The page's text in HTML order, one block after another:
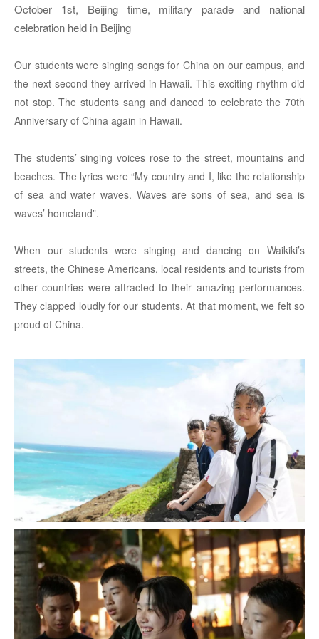
October 1st, Beijing time, military parade and national
celebration held in Beijing
Our students were singing songs for China on our campus, and
the next second they arrived in Hawaii. This exciting rhythm did
not stop. The students sang and danced to celebrate the 70th
Anniversary of China again in Hawaii.
The students’ singing voices rose to the street, mountains and
beaches. The lyrics were “My country and I, like the relationship
of sea and water waves. Waves are sons of sea, and sea is
waves’ homeland”.
When our students were singing and dancing on Waikiki’s
streets, the Chinese Americans, local residents and tourists from
other countries were attracted to their amazing performances.
They clapped loudly for our students. At that moment, we felt so
proud of China.